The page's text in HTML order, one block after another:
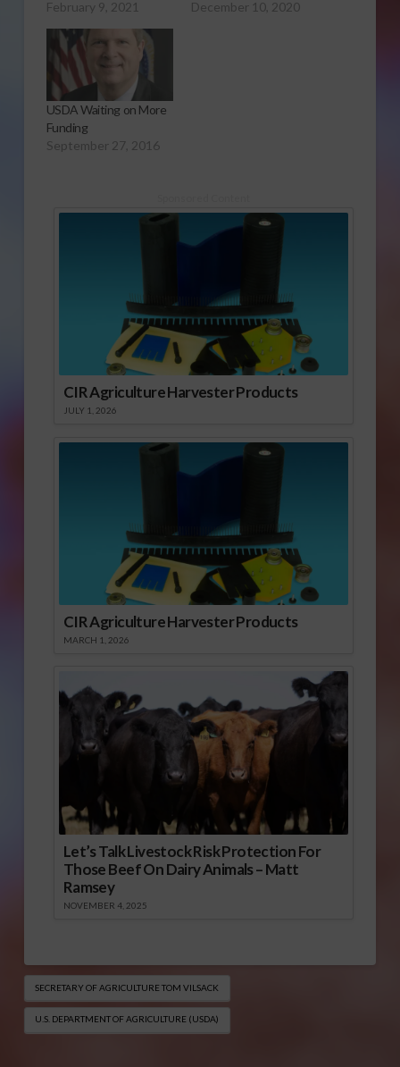
February 9, 2021 December 10, 2020
USDA Waiting on More
Funding
September 27, 2016
CIR Agriculture Harvester Products
JULY 1, 2026
CIR Agriculture Harvester Products
MARCH 1, 2026
Let’s Talk Livestock Risk Protection For
Those Beef On Dairy Animals – Matt
Ramsey
NOVEMBER 4, 2025
SECRETARY OF AGRICULTURE TOM VILSACK
U.S. DEPARTMENT OF AGRICULTURE (USDA)